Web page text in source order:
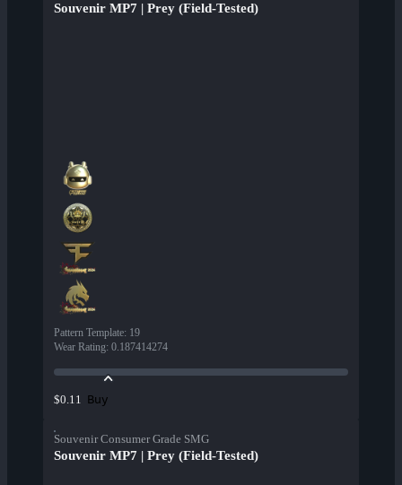
Souvenir MP7 | Prey (Field-Tested)
Pattern Template: 19
Wear Rating: 0.187414274
$0.11 Buy
Souvenir Consumer Grade SMG
Souvenir MP7 | Prey (Field-Tested)